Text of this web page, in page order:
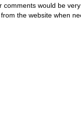
comments would be
the website when